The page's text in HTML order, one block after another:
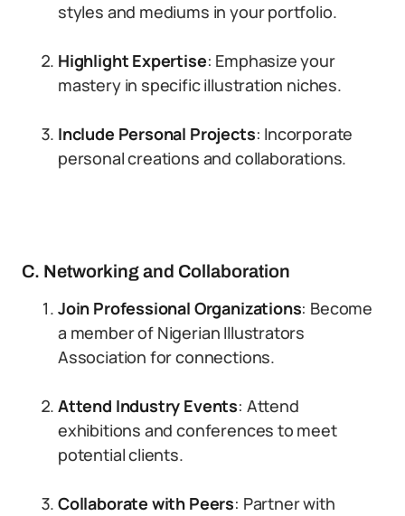
styles and mediums in your portfolio.
Highlight Expertise: Emphasize your
mastery in specific illustration niches.
Include Personal Projects: Incorporate
personal creations and collaborations.
C. Networking and Collaboration
Join Professional Organizations: Become
a member of Nigerian Illustrators
Association for connections.
Attend Industry Events: Attend
exhibitions and conferences to meet
potential clients.
Collaborate with Peers: Partner with